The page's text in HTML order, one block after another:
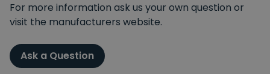
For more information ask us your own question or
visit the manufacturers website.
Ask a Question